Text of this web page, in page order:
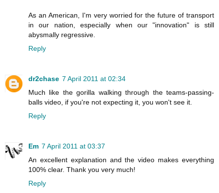
As an American, I'm very worried for the future of transport
in our nation, especially when our "innovation" is still
abysmally regressive.
Reply
dr2chase 7 April 2011 at 02:34
Much like the gorilla walking through the teams-passing-
balls video, if you're not expecting it, you won't see it.
Reply
Em 7 April 2011 at 03:37
An excellent explanation and the video makes everything
100% clear. Thank you very much!
Reply